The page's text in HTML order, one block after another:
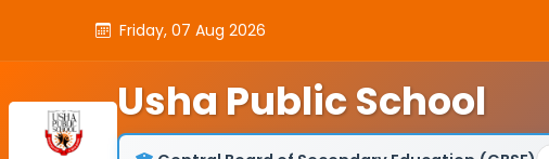
Friday, 07 Aug 2026
Usha Public School